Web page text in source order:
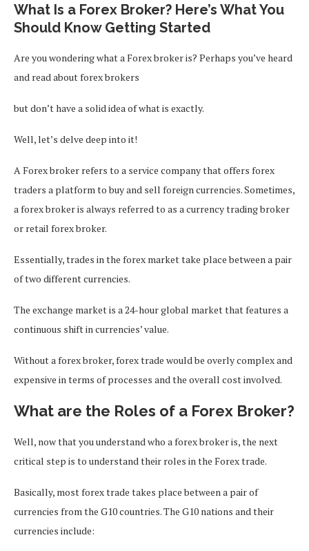
What Is a Forex Broker? Here’s What You
Should Know Getting Started
Are you wondering what a Forex broker is? Perhaps you’ve heard
and read about forex brokers
but don’t have a solid idea of what is exactly.
Well, let’s delve deep into it!
A Forex broker refers to a service company that offers forex
traders a platform to buy and sell foreign currencies. Sometimes,
a forex broker is always referred to as a currency trading broker
or retail forex broker.
Essentially, trades in the forex market take place between a pair
of two different currencies.
The exchange market is a 24-hour global market that features a
continuous shift in currencies’ value.
Without a forex broker, forex trade would be overly complex and
expensive in terms of processes and the overall cost involved.
What are the Roles of a Forex Broker?
Well, now that you understand who a forex broker is, the next
critical step is to understand their roles in the Forex trade.
Basically, most forex trade takes place between a pair of
currencies from the G10 countries. The G10 nations and their
currencies include: